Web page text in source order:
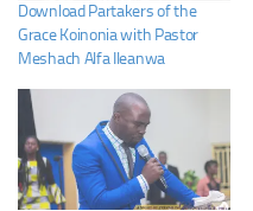
Download Partakers of the
Grace Koinonia with Pastor
Meshach Alfa Ileanwa